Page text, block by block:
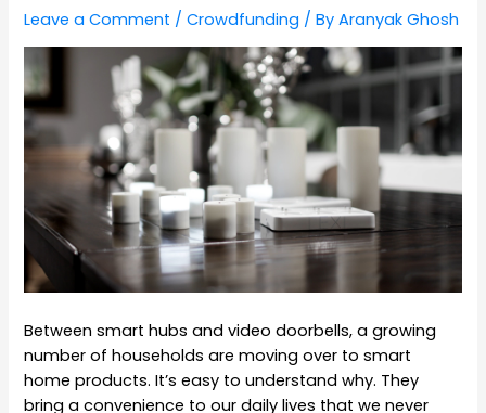
Leave a Comment /Crowdfunding / ByAranyak Ghosh
Between smart hubs and video doorbells, a growing
number of households are moving over to smart
home products. It’s easy to understand why. They
bring a convenience to our daily lives that we never